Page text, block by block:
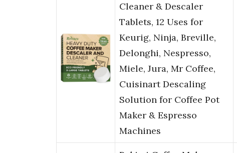
Cleaner & Descaler
Tablets, 12 Uses for
Keurig, Ninja, Breville,
Delonghi, Nespresso,
Miele, Jura, Mr Coffee,
Cuisinart Descaling
Solution for Coffee Pot
Maker & Espresso
Machines